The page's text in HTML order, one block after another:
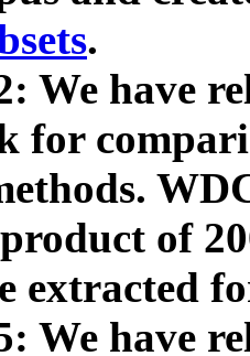
.
We have
for
of
extracted
We have